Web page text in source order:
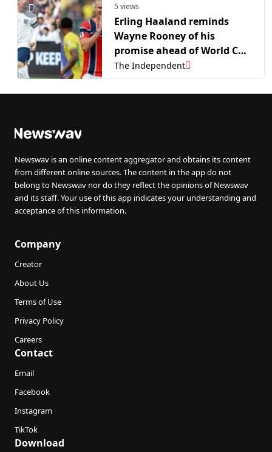
5 views
Erling Haaland reminds
Wayne Rooney of his
promise ahead of World Cup
clash: ‘That’s all I want to
see’
The Independent
Newswav is an online content aggregator and obtains its content
from different online sources. The content in the app do not
belong to Newswav nor do they reflect the opinions of Newswav
and its staff. Your use of this app indicates your understanding and
acceptance of this information.
Company
Creator
About Us
Terms of Use
Privacy Policy
Careers
Contact
Email
Facebook
Instagram
TikTok
Download